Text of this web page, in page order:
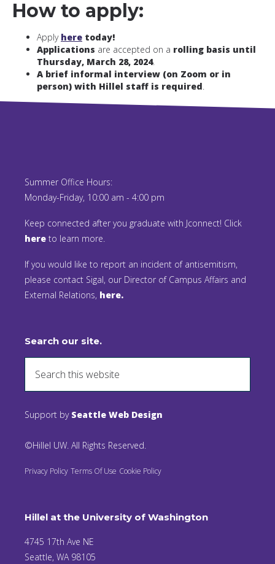
How to apply:
Apply here today!
Applications are accepted on a rolling basis until
Thursday, March 28, 2024.
A brief informal interview (on Zoom or in
person) with Hillel staff is required.
Summer Office Hours:
Monday-Friday, 10:00 am - 4:00 pm
Keep connected after you graduate with Jconnect! Click
here to learn more.
If you would like to report an incident of antisemitism,
please contact Sigal, our Director of Campus Affairs and
External Relations, here.
Search our site.
Support by Seattle Web Design
©Hillel UW. All Rights Reserved.
Privacy Policy Terms Of Use Cookie Policy
Hillel at the University of Washington
4745 17th Ave NE
Seattle, WA 98105